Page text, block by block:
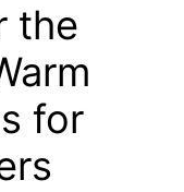
the
for